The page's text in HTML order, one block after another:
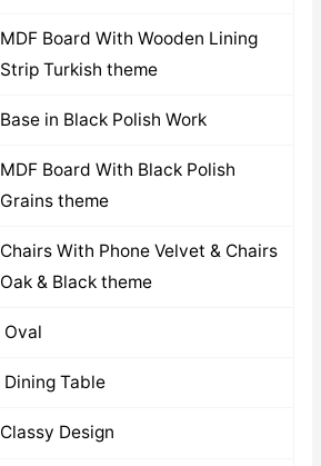
MDF Board With Wooden Lining
Strip Turkish theme
Base in Black Polish Work
MDF Board With Black Polish
Grains theme
Chairs With Phone Velvet & Chairs
Oak & Black theme
Oval
Dining Table
Classy Design